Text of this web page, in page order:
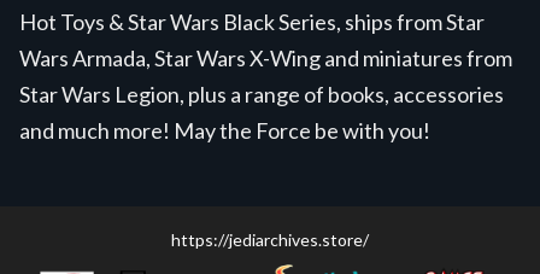
Hot Toys & Star Wars Black Series, ships from Star
Wars Armada, Star Wars X-Wing and miniatures from
Star Wars Legion, plus a range of books, accessories
and much more! May the Force be with you!
https://jediarchives.store/